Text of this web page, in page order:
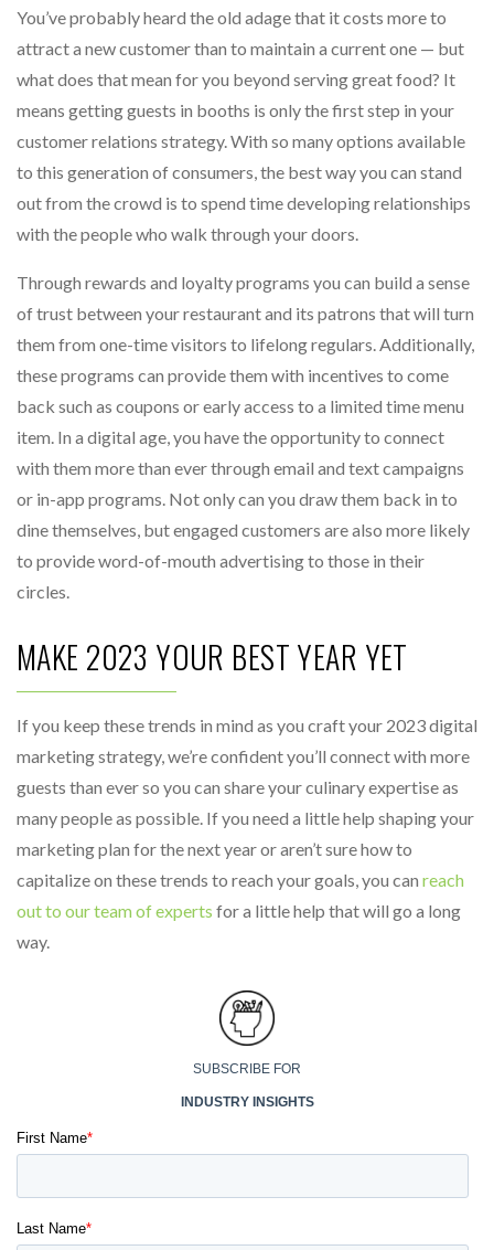
You’ve probably heard the old adage that it costs more to
attract a new customer than to maintain a current one — but
what does that mean for you beyond serving great food? It
means getting guests in booths is only the first step in your
customer relations strategy. With so many options available
to this generation of consumers, the best way you can stand
out from the crowd is to spend time developing relationships
with the people who walk through your doors.
Through rewards and loyalty programs you can build a sense
of trust between your restaurant and its patrons that will turn
them from one-time visitors to lifelong regulars. Additionally,
these programs can provide them with incentives to come
back such as coupons or early access to a limited time menu
item. In a digital age, you have the opportunity to connect
with them more than ever through email and text campaigns
or in-app programs. Not only can you draw them back in to
dine themselves, but engaged customers are also more likely
to provide word-of-mouth advertising to those in their
circles.
MAKE 2023 YOUR BEST YEAR YET
If you keep these trends in mind as you craft your 2023 digital
marketing strategy, we’re confident you’ll connect with more
guests than ever so you can share your culinary expertise as
many people as possible. If you need a little help shaping your
marketing plan for the next year or aren’t sure how to
capitalize on these trends to reach your goals, you can reach
out to our team of experts for a little help that will go a long
way.